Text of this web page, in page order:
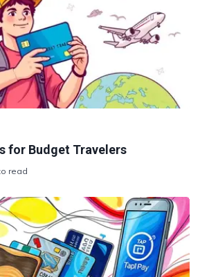
for Budget Travelers
read